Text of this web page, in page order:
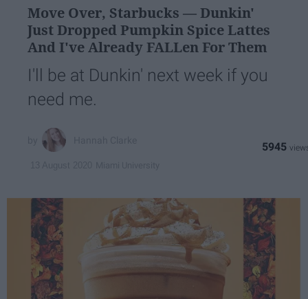
Move Over, Starbucks — Dunkin'
Just Dropped Pumpkin Spice Lattes
And I've Already FALLen For Them
I'll be at Dunkin' next week if you
need me.
5945